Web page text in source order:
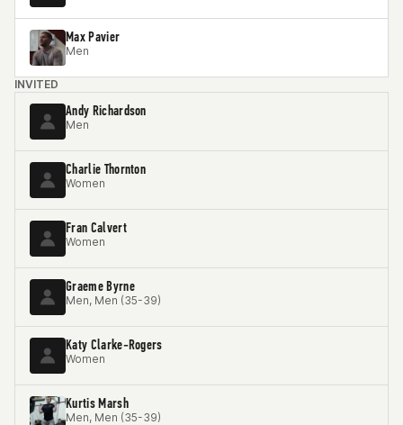
Max Pavier
Men
INVITED
Andy Richardson
Men
Charlie Thornton
Women
Fran Calvert
Women
Graeme Byrne
Men, Men (35-39)
Katy Clarke-Rogers
Women
Kurtis Marsh
Men, Men (35-39)